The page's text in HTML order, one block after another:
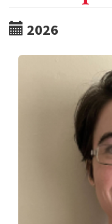
2026